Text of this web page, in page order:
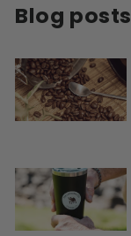
Blog posts